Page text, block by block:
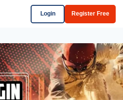
Login Register Free